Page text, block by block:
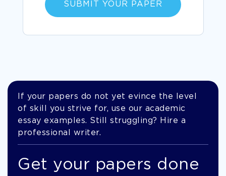
SUBMIT YOUR PAPER
If your papers do not yet evince the level
of skill you strive for, use our academic
essay examples. Still struggling? Hire a
professional writer.
Get your papers done